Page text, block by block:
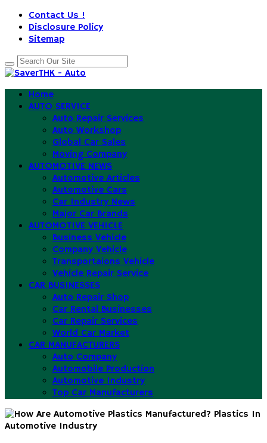
Contact Us !
Disclosure Policy
Sitemap
Home
AUTO SERVICE
Auto Repair Services
Auto Workshop
Global Car Sales
Moving Company
AUTOMOTIVE NEWS
Automotive Articles
Automotive Cars
Car Industry News
Major Car Brands
AUTOMOTIVE VEHICLE
Business Vehicle
Company Vehicle
Transportaions Vehicle
Vehicle Repair Service
CAR BUSINESSES
Auto Repair Shop
Car Rental Businesses
Car Repair Services
World Car Market
CAR MANUFACTURERS
Auto Company
Automobile Production
Automotive Industry
Top Car Manufacturers